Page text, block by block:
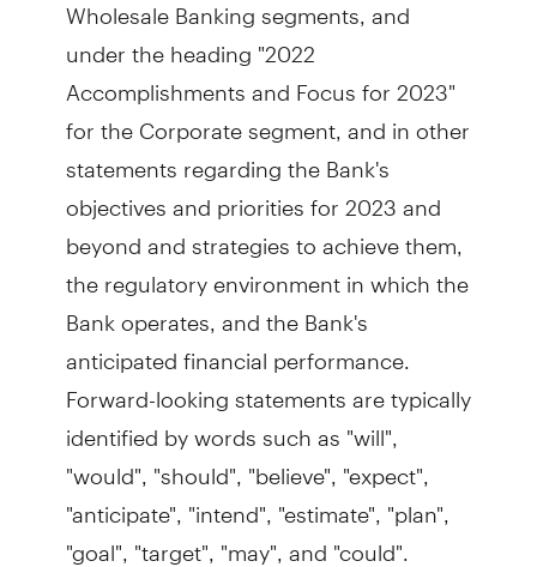
under the heading "2022
Accomplishments and Focus for 2023"
for the Corporate segment, and in other
statements regarding the Bank's
objectives and priorities for 2023 and
beyond and strategies to achieve them,
the regulatory environment in which the
Bank operates, and the Bank's
anticipated financial performance.
Forward-looking statements are typically
identified by words such as "will",
"would", "should", "believe", "expect",
"anticipate", "intend", "estimate", "plan",
"goal", "target", "may", and "could".